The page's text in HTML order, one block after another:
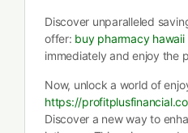
Discover unparalleled
offer: buy pharmacy hawaii
immediately and enjoy the
Now, unlock a world of
https://
Discover a new way to